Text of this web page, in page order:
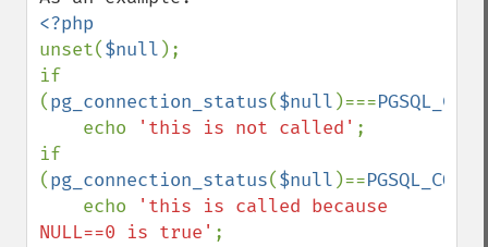
unset($null );
if
(pg_connection_status($null )===
    echo
'this is not called' ;
if
(pg_connection_status($null )==
    echo
'this is called because
NULL==0 is true'